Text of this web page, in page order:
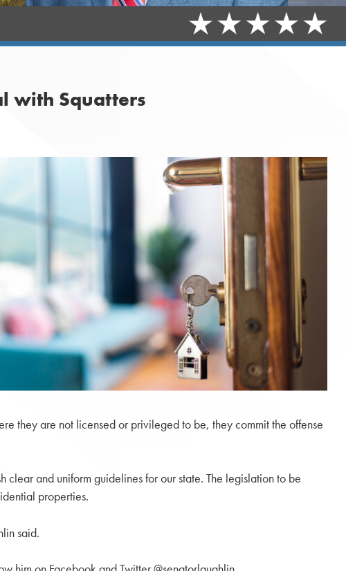
with Squatters
they are not licensed or privileged to be, they commit the offense
clear and uniform guidelines for our state. The legislation to be
properties.
said.